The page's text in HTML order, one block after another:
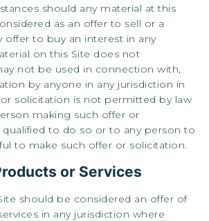
should any material at this
as an offer to sell or a
offer to buy an interest in any
on this Site does not
not be used in connection with,
by anyone in any jurisdiction in
solicitation is not permitted by law
making such offer or
to do so or to any person to
to make such offer or solicitation.
or Services
should be considered an offer of
in any jurisdiction where